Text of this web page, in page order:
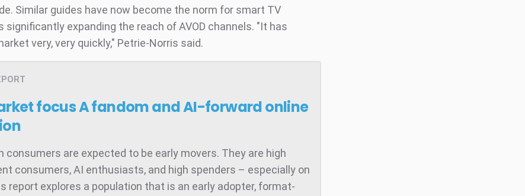
Similar guides have now become the norm for smart TV
significantly expanding the reach of AVOD channels. "It has
very, very quickly," Petrie-Norris said.
focusA fandom and AI-forward online
consumers are expected to be early movers. They are high
consumers, AI enthusiasts, and high spenders – especially on
report explores a population that is an early adopter, format-